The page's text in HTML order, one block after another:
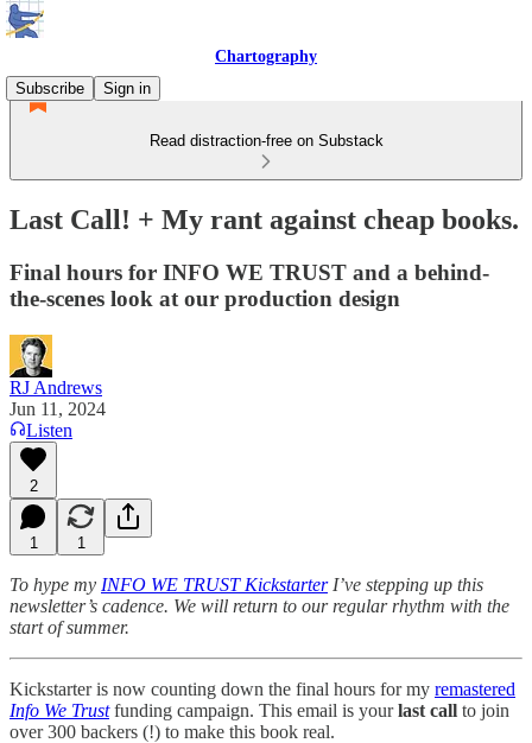
Chartography
Subscribe
Sign in
Read distraction-free on Substack
Last Call! + My rant against cheap books.
Final hours for INFO WE TRUST and a behind-
the-scenes look at our production design
RJ Andrews
Jun 11, 2024
Listen
2
1 1
To hype my INFO WE TRUST KickstarterI’ve stepping up this
newsletter’s cadence. We will return to our regular rhythm with the
start of summer.
Kickstarter is now counting down the final hours for my remastered
Info We Trustfunding campaign. This email is yourlast call to join
over 300 backers (!) to make this book real.